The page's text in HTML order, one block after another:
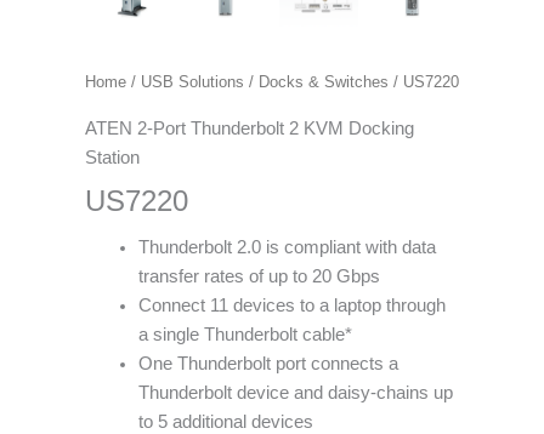
Home / USB Solutions / Docks & Switches / US7220
ATEN 2-Port Thunderbolt 2 KVM Docking
Station
US7220
Thunderbolt 2.0 is compliant with data
transfer rates of up to 20 Gbps
Connect 11 devices to a laptop through
a single Thunderbolt cable*
One Thunderbolt port connects a
Thunderbolt device and daisy-chains up
to 5 additional devices